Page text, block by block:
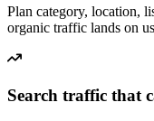
Plan category, location,
organic traffic lands on
Search traffic that